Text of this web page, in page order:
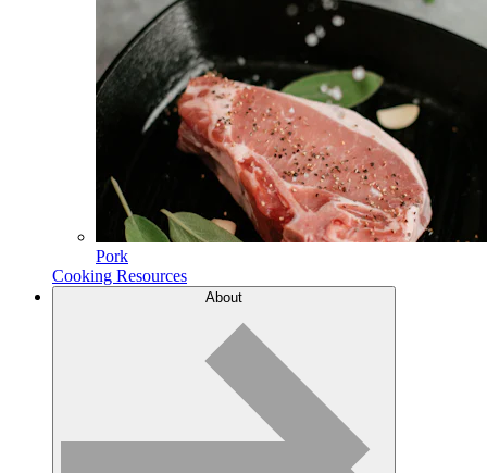
Pork
Cooking Resources
About